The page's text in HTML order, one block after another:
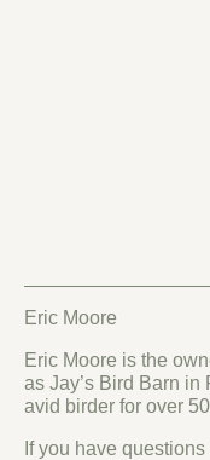
Eric Moore
Eric Moore is the
as Jay’s Bird Barn in
avid birder for over
If you have